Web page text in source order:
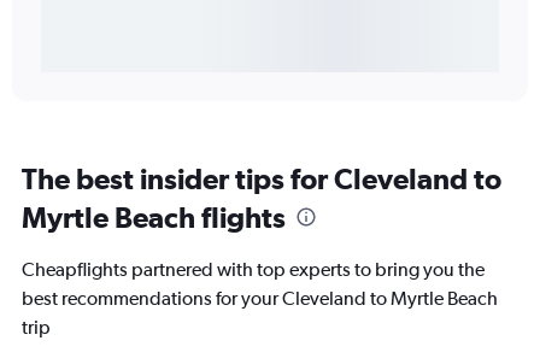
The best insider tips for Cleveland to
Myrtle Beach flights
Cheapflights partnered with top experts to bring you the
best recommendations for your Cleveland to Myrtle Beach
trip